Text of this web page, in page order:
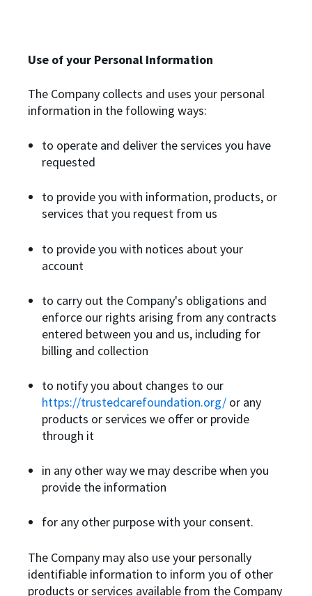
Use of your Personal Information
The Company collects and uses your personal
information in the following ways:
to operate and deliver the services you have
requested
to provide you with information, products, or
services that you request from us
to provide you with notices about your
account
to carry out the Company's obligations and
enforce our rights arising from any contracts
entered between you and us, including for
billing and collection
to notify you about changes to our
https://trustedcarefoundation.org/or any
products or services we offer or provide
through it
in any other way we may describe when you
provide the information
for any other purpose with your consent.
The Company may also use your personally
identifiable information to inform you of other
products or services available from the Company